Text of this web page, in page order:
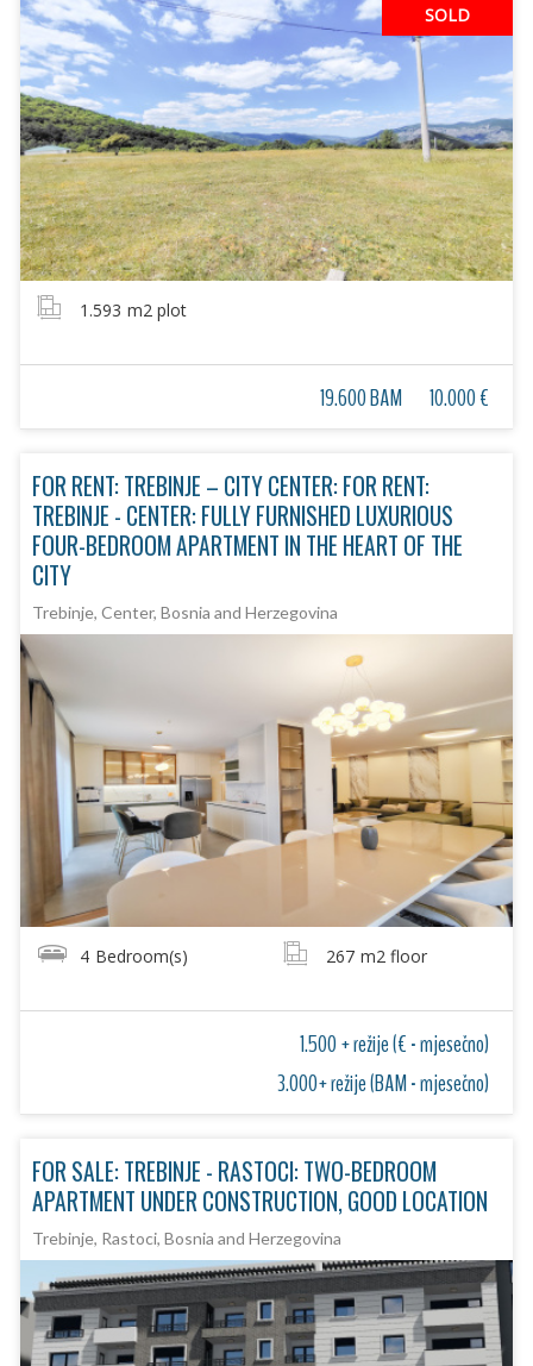
SOLD
1.593 m2 plot
19.600 BAM 10.000 €
FOR RENT: TREBINJE – CITY CENTER: FOR RENT:
TREBINJE - CENTER: FULLY FURNISHED LUXURIOUS
FOUR-BEDROOM APARTMENT IN THE HEART OF THE
CITY
Trebinje, Center, Bosnia and Herzegovina
4 Bedroom(s) 267 m2 floor
1.500 + režije (€ - mjesečno)
3.000+ režije (BAM - mjesečno)
FOR SALE: TREBINJE - RASTOCI: TWO-BEDROOM
APARTMENT UNDER CONSTRUCTION, GOOD LOCATION
Trebinje, Rastoci, Bosnia and Herzegovina